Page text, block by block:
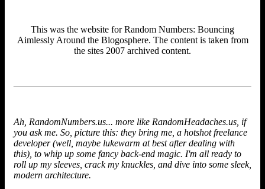
This was the website for Random Numbers: Bouncing
Aimlessly Around the Blogosphere. The content is taken from
the sites 2007 archived content.
Ah, RandomNumbers.us... more like RandomHeadaches.us, if
you ask me. So, picture this: they bring me, a hotshot freelance
developer (well, maybe lukewarm at best after dealing with
this), to whip up some fancy back-end magic. I'm all ready to
roll up my sleeves, crack my knuckles, and dive into some sleek,
modern architecture.